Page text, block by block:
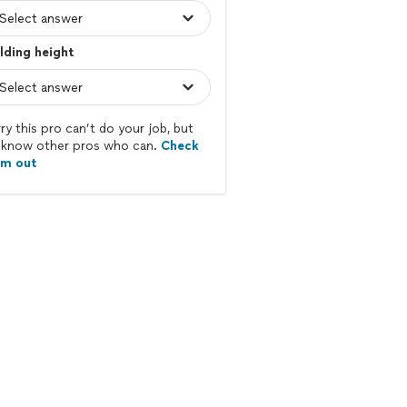
height
this pro can’t do your job, but
other pros who can. Check
out